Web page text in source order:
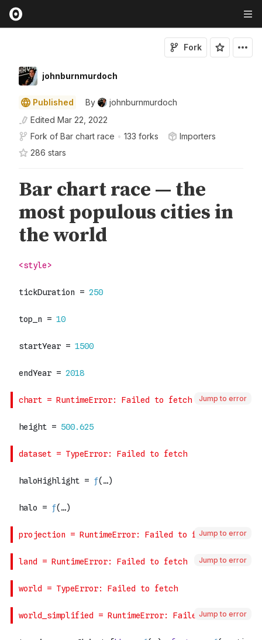
johnburnmurdoch
Fork
Published By
johnburnmurdoch
Edited Mar 22, 2022
Fork of Bar chart race • 133 forks
Importers
286 stars
Jump to error
Jump to error
Jump to error
Jump to error